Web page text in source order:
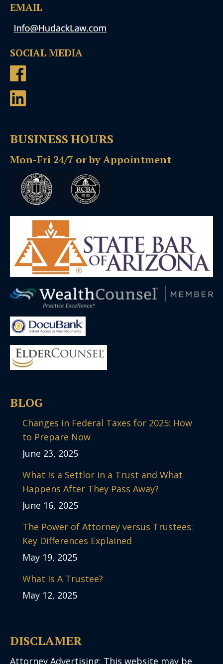
EMAIL
SOCIAL MEDIA
BUSINESS HOURS
Mon-Fri 24/7 or by Appointment
BLOG
Changes in Federal Taxes for 2025: How
to Prepare Now
June 23, 2025
What Is a Settlor in a Trust and What
Happens After They Pass Away?
June 16, 2025
The Power of Attorney versus Trustees:
Key Differences Explained
May 19, 2025
What Is A Trustee?
May 12, 2025
DISCLAMER
Attorney Advertising: This website may be